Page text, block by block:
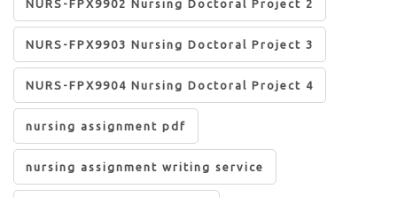
NURS-FPX9902 Nursing Doctoral Project 2
NURS-FPX9903 Nursing Doctoral Project 3
NURS-FPX9904 Nursing Doctoral Project 4
nursing assignment pdf
nursing assignment writing service